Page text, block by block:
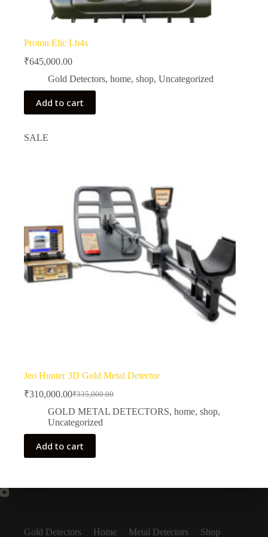
Proton Elic Lb4s
₹645,000.00
Gold Detectors, home, shop, Uncategorized
Add to cart
SALE
Jeo Hunter 3D Gold Metal Detector
₹335,000.00
Original
price
was:
₹335,000.00.
₹310,000.00Current
price
is:
₹310,000.00.
GOLD METAL DETECTORS, home, shop,
Uncategorized
Add to cart
Gold Detectors Home Metal Detectors Shop